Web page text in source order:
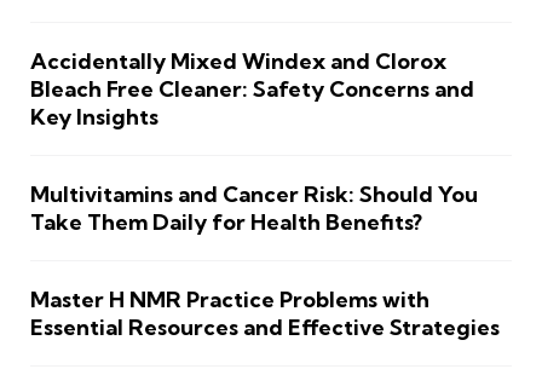
Accidentally Mixed Windex and Clorox
Bleach Free Cleaner: Safety Concerns and
Key Insights
Multivitamins and Cancer Risk: Should You
Take Them Daily for Health Benefits?
Master H NMR Practice Problems with
Essential Resources and Effective Strategies